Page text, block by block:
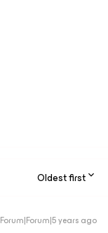
Oldest first
Forum|Forum|5 years ago